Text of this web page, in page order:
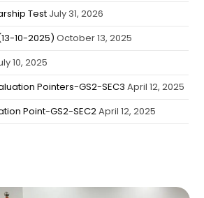
Test July 31, 2026
10-2025) October 13, 2025
10, 2025
Pointers-GS2-SEC3 April 12, 2025
Point-GS2-SEC2April 12, 2025